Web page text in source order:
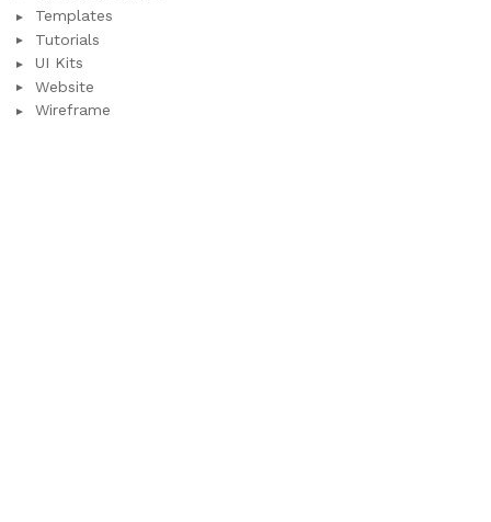
Templates
Tutorials
UI Kits
Website
Wireframe